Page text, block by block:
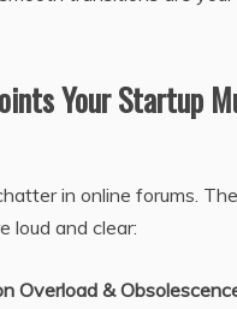
Your Startup
in online forums. The
loud and clear:
Overload &